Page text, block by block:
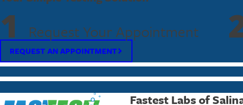
EtG/EtS testing can detect alcohol consumption for up to 80 hours after
legal and employment settings. It allows employers or legal bodies to
particularly beneficial in post-incident investigations or regular checks
Are EtG/EtS Tests Accurate?
Yes, EtG/EtS tests are highly accurate. By specifically targeting ethyl
1 Request Your Appointment
REQUEST AN APPOINTMENT
Fastest Labs of